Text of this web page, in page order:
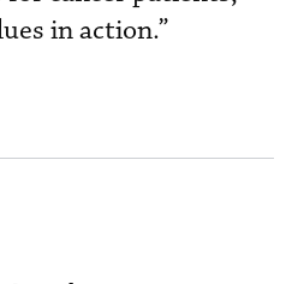
in action.”